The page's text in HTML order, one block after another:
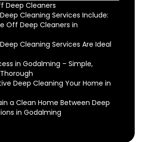
Deep Cleaners
Cleaning Services Include:
Off Deep Cleaners in
Cleaning Services Are Ideal
in Godalming – Simple,
Deep Cleaning Your Home in
a Clean Home Between Deep
in Godalming